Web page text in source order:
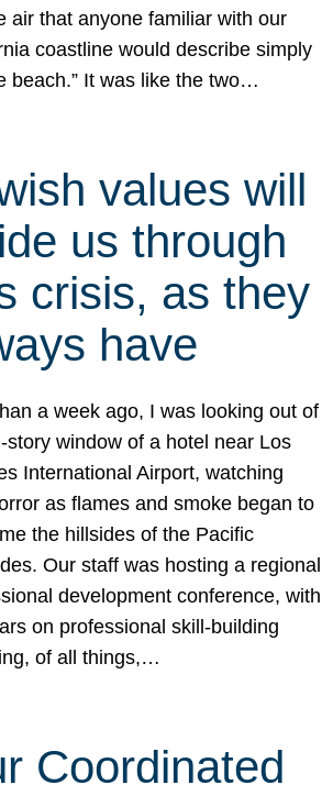
air that anyone familiar with our
coastline would describe simply
beach.” It was like the two…
values will
us through
crisis, as they
have
a week ago, I was looking out of
story window of a hotel near Los
International Airport, watching
as flames and smoke began to
the hillsides of the Pacific
Our staff was hosting a regional
development conference, with
on professional skill-building
of all things,…
Coordinated